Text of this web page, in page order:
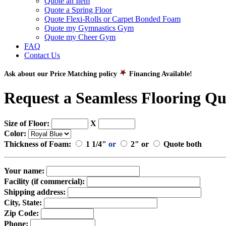
Quote a Spring Floor
Quote Flexi-Rolls or Carpet Bonded Foam
Quote my Gymnastics Gym
Quote my Cheer Gym
FAQ
Contact Us
Ask about our Price Matching policy Financing Available!
Request a Seamless Flooring
Size of Floor:
X
Color:
Thickness of Foam:
1 1/4" or 2" or Quote both
Your name:
Facility (if commercial):
Shipping address:
City, State:
Zip Code:
Phone: